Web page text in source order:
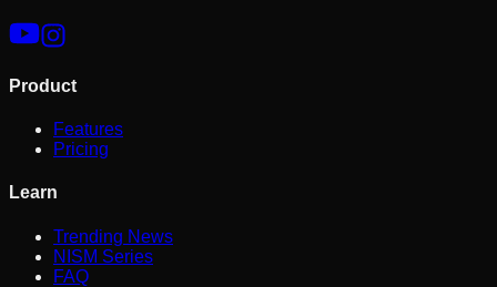
Product
Features
Pricing
Learn
Trending News
NISM Series
FAQ